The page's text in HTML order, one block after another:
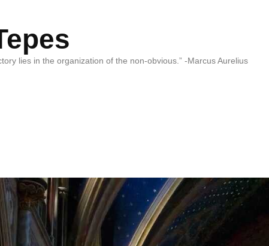
lies in the organization of the non-obvious.” -Marcus Aurelius